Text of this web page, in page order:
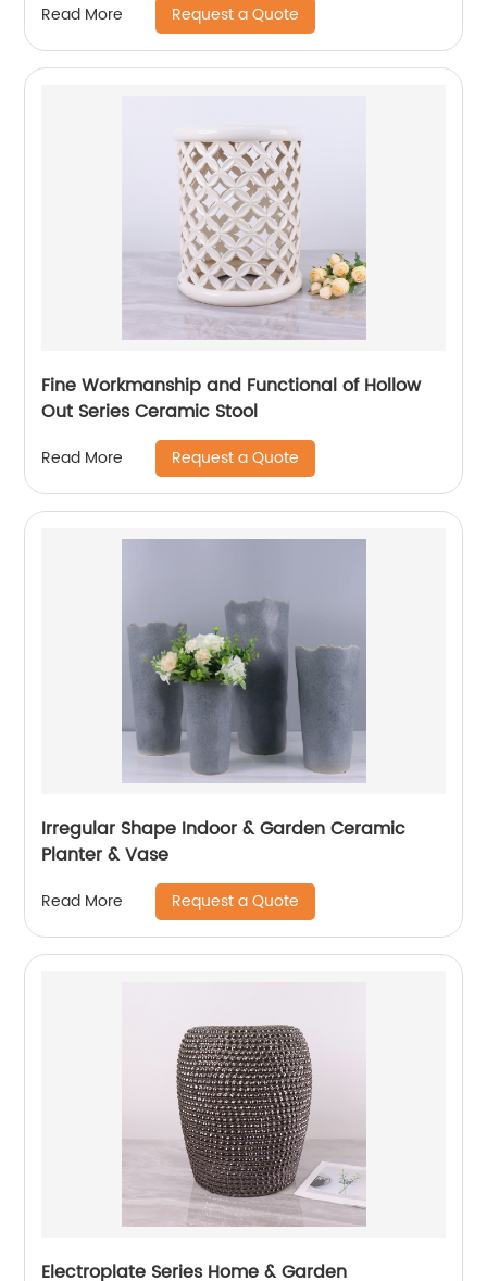
Read More Request a Quote
Fine Workmanship and Functional of Hollow
Out Series Ceramic Stool
Read More Request a Quote
Irregular Shape Indoor & Garden Ceramic
Planter & Vase
Read More Request a Quote
Electroplate Series Home & Garden